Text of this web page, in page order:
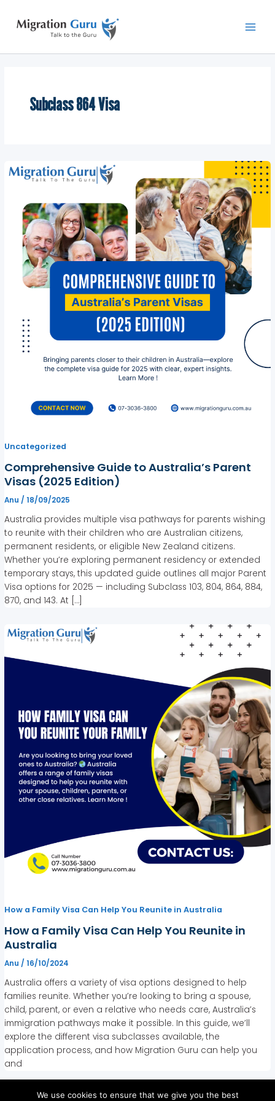
content
Subclass 864 Visa
Uncategorized
Comprehensive Guide to Australia’s Parent
Visas (2025 Edition)
Anu /18/09/2025
Australia provides multiple visa pathways for parents wishing
to reunite with their children who are Australian citizens,
permanent residents, or eligible New Zealand citizens.
Whether you’re exploring permanent residency or extended
temporary stays, this updated guide outlines all major Parent
Visa options for 2025 — including Subclass 103, 804, 864, 884,
870, and 143. At […]
How a Family Visa Can Help You Reunite in Australia
How a Family Visa Can Help You Reunite in
Australia
Anu /16/10/2024
Australia offers a variety of visa options designed to help
families reunite. Whether you’re looking to bring a spouse,
child, parent, or even a relative who needs care, Australia’s
immigration pathways make it possible. In this guide, we’ll
explore the different visa subclasses available, the
application process, and how Migration Guru can help you
and
We use cookies to ensure that we give you the best